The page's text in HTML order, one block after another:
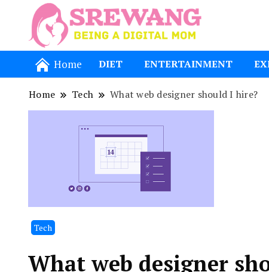
Home DIET ENTERTAINMENT
Home Tech What web designer should I hire?
Tech
What web designer